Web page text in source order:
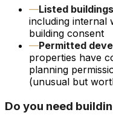
—Listed buildings
including internal
building consent
—Permitted
properties have
planning
(unusual but
Do you need